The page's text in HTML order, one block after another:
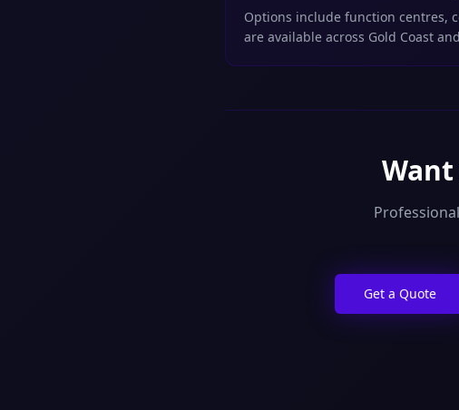
Options include function centres,
are available across Gold Coast
Get a Quote